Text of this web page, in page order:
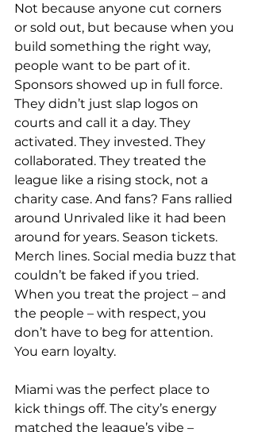
Not because anyone cut corners
or sold out, but because when you
build something the right way,
people want to be part of it.
Sponsors showed up in full force.
They didn’t just slap logos on
courts and call it a day. They
activated. They invested. They
collaborated. They treated the
league like a rising stock, not a
charity case. And fans? Fans rallied
around Unrivaled like it had been
around for years. Season tickets.
Merch lines. Social media buzz that
couldn’t be faked if you tried.
When you treat the project – and
the people – with respect, you
don’t have to beg for attention.
You earn loyalty.
Miami was the perfect place to
kick things off. The city’s energy
matched the league’s vibe –